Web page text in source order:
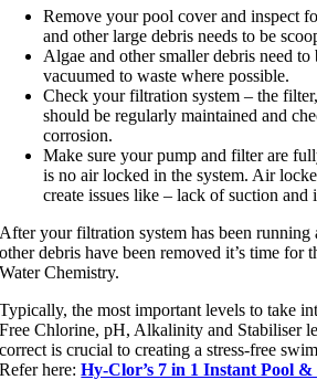
Remove your pool cover and inspect
and other large debris needs to be
Algae and other smaller debris need to
vacuumed to waste where possible.
Check your filtration system – the
should be regularly maintained and
corrosion.
Make sure your pump and filter are
is no air locked in the system. Air
create issues like – lack of suction and
After your filtration system has been running
other debris have been removed it’s time for
Water Chemistry.
Typically, the most important levels to take
Free Chlorine, pH, Alkalinity and Stabiliser
correct is crucial to creating a stress-free
Refer here:Hy-Clor’s 7 in 1 Instant Pool &